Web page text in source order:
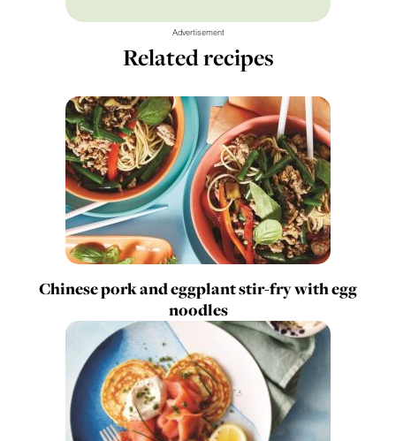
Advertisement
Related recipes
Chinese pork and eggplant stir-fry with egg
noodles